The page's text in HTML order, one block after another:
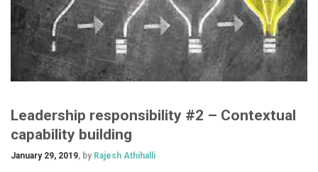
Leadership responsibility #2 – Contextual
capability building
January 29, 2019, by Rajesh Athihalli